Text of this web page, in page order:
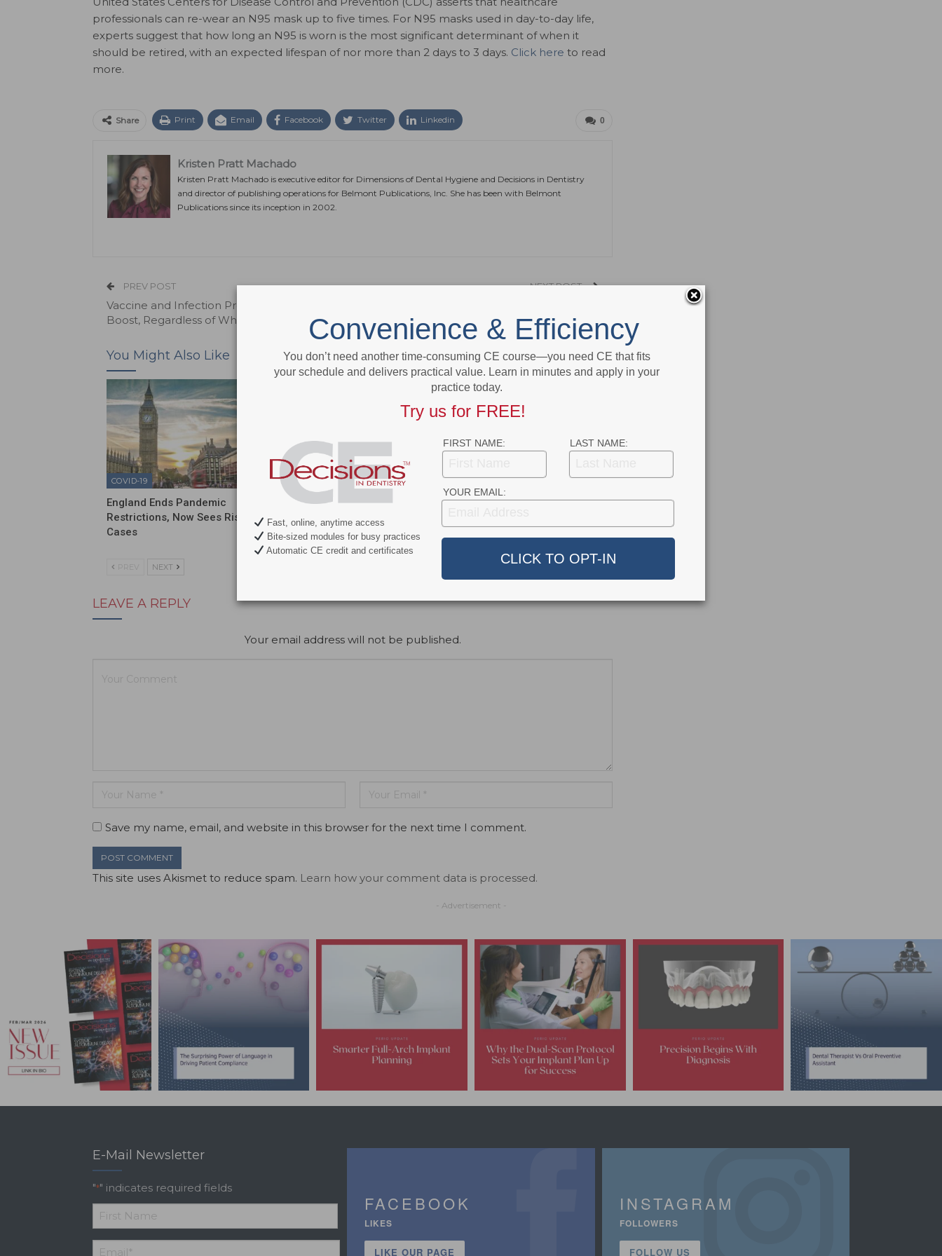
professionals can re-wear an N95 mask up to five times. For N95 masks used in day-to-day life,
experts suggest that how long an N95 is worn is the most significant determinant of when it
should be retired, with an expected lifespan of nor more than 2 days to 3 days. Click here to read
more.
0
Share Print Email Facebook Twitter Linkedin
Kristen Pratt Machado
Kristen Pratt Machado is executive editor for Dimensions of Dental Hygiene and Decisions in Dentistry
and director of publishing operations for Belmont Publications, Inc. She has been with Belmont
Publications since its inception in 2002.
PREV POST
Vaccine and Infection Provide Immunity
Boost, Regardless of Which Comes First
NEXT POST
Illness
You Might Also Like More From Author
COVID-19
England Ends Pandemic
Restrictions, Now Sees Rise in
Cases
COVID-19
Sixty Percent of Americans
Have Never Had COVID-19
COVID-19
Additional COVID-19 Funds Are
PREV NEXT
LEAVE A REPLY
Your email address will not be published.
Save my name, email, and website in this browser for the next time I comment.
This site uses Akismet to reduce spam. Learn how your comment data is processed.
- Advertisement -
E-Mail Newsletter
"*" indicates required fields
*
First
Email *
FACEBOOK
LIKES
LIKE OUR PAGE
INSTAGRAM
FOLLOWERS
FOLLOW US
Convenience & Efficiency
You don’t need another time-consuming CE course—you need CE that fits
your schedule and delivers practical value. Learn in minutes and apply in your
practice today.
Try us for FREE!
FIRST NAME: LAST NAME:
YOUR EMAIL:
Fast, online, anytime access
Bite-sized modules for busy practices
Automatic CE credit and certificates